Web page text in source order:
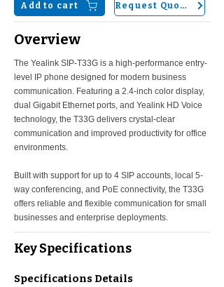
Add to cart Request Quote
Overview
The Yealink SIP-T33G is a high-performance entry-
level IP phone designed for modern business
communication. Featuring a 2.4-inch color display,
dual Gigabit Ethernet ports, and Yealink HD Voice
technology, the T33G delivers crystal-clear
communication and improved productivity for office
environments.
Built with support for up to 4 SIP accounts, local 5-
way conferencing, and PoE connectivity, the T33G
offers reliable and flexible communication for small
businesses and enterprise deployments.
Key Specifications
Specifications Details